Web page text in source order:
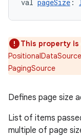
val pageSize :
This property
PagingSource
Defines page size
List of items
multiple of page